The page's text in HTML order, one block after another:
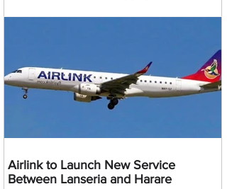
Airlink to Launch New Service
Between Lanseria and Harare